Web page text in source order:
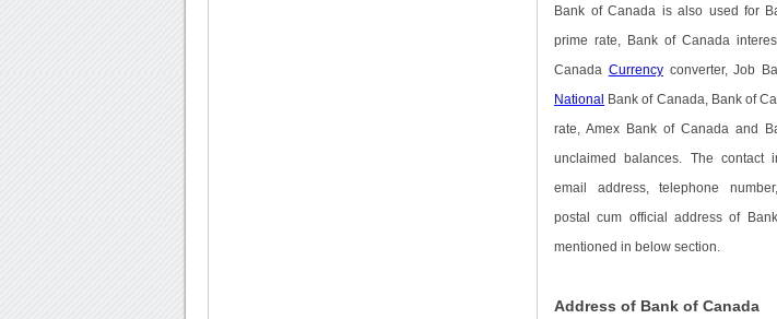
Bank of Canada is also used for
prime rate, Bank of Canada
Canada Currencyconverter, Job
National Bank of Canada, Bank of
rate, Amex Bank of Canada and
unclaimed balances. The contact
email address, telephone
postal cum official address of
mentioned in below section.
Address of Bank of Canada